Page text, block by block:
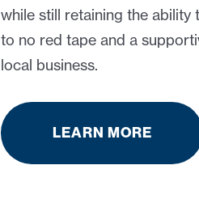
while still retaining the
to no red tape and a
local business.
LEARN MORE